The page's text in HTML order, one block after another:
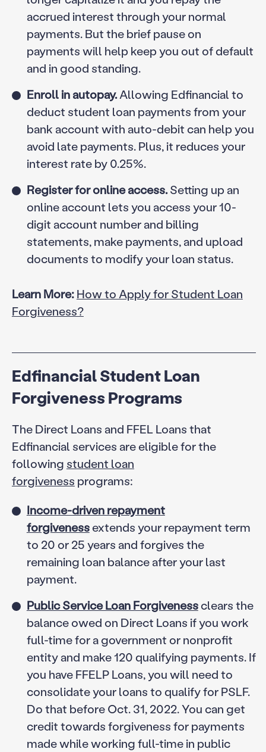
accrued interest through your normal
payments. But the brief pause on
payments will help keep you out of default
and in good standing.
Enroll in autopay.Allowing Edfinancial to
deduct student loan payments from your
bank account with auto-debit can help you
avoid late payments. Plus, it reduces your
interest rate by 0.25%.
Register for online access.Setting up an
online account lets you access your 10-
digit account number and billing
statements, make payments, and upload
documents to modify your loan status.
Learn More:How to Apply for Student Loan
Forgiveness?
Edfinancial Student Loan
Forgiveness Programs
The Direct Loans and FFEL Loans that
Edfinancial services are eligible for the
following student loan
forgiveness programs:
Income-driven repayment
forgivenessextends your repayment term
to 20 or 25 years and forgives the
remaining loan balance after your last
payment.
Public Service Loan Forgivenessclears the
balance owed on Direct Loans if you work
full-time for a government or nonprofit
entity and make 120 qualifying payments. If
you have FFELP Loans, you will need to
consolidate your loans to qualify for PSLF.
Do that before Oct. 31, 2022. You can get
credit towards forgiveness for payments
made while working full-time in public